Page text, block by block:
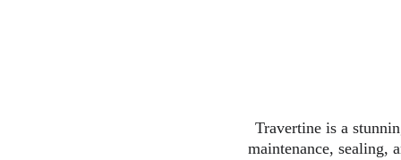
Travertine is a
maintenance, sealing,